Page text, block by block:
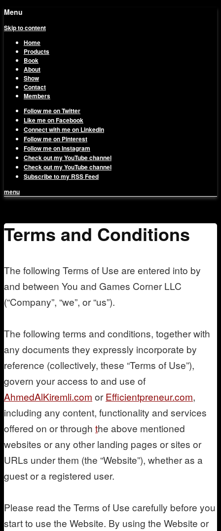
Menu
Skip to content
Home
Products
Book
About
Show
Contact
Members
Follow me on Twitter
Like me on Facebook
Connect with me on LinkedIn
Follow me on Pinterest
Follow me on Instagram
Check out my YouTube channel
Check out my YouTube channel
Subscribe to my RSS Feed
menu
Mentoring
Terms and Conditions
The following Terms of Use are entered into by
and between You and Games Corner LLC
(“Company”, “we”, or “us”).
The following terms and conditions, together with
any documents they expressly incorporate by
reference (collectively, these “Terms of Use”),
govern your access to and use of
AhmedAlKiremli.com orEfficientpreneur.com,
including any content, functionality and services
offered on or through the above mentioned
websites or any other landing pages or sites or
URLs under them (the “Website”), whether as a
guest or a registered user.
Please read the Terms of Use carefully before you
start to use the Website. By using the Website or